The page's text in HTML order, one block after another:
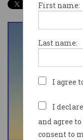
First name:
Last name:
I agree
I
and agree
consent to